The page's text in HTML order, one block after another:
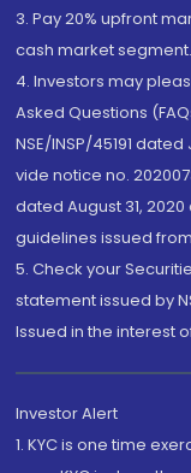
3. Pay 20% upfront
cash market segment.
4. Investors may
Asked Questions
NSE/INSP/45191
vide notice no.
dated August 31,
guidelines issued
5. Check your
statement issued by
Issued in the interest
Investor Alert
1. KYC is one time